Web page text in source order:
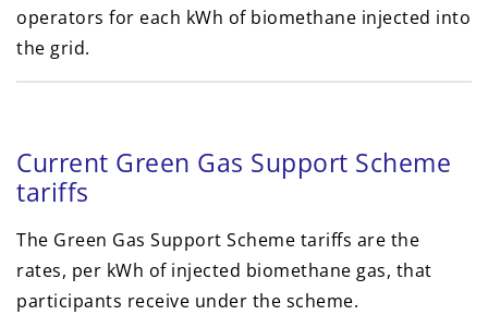
operators for each kWh of biomethane injected into
the grid.
Current Green Gas Support Scheme
tariffs
The Green Gas Support Scheme tariffs are the
rates, per kWh of injected biomethane gas, that
participants receive under the scheme.